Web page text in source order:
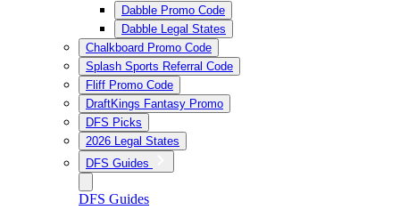
Dabble Promo Code
Dabble Legal States
Chalkboard Promo Code
Splash Sports Referral Code
Fliff Promo Code
DraftKings Fantasy Promo
DFS Picks
2026 Legal States
DFS Guides
DFS Guides